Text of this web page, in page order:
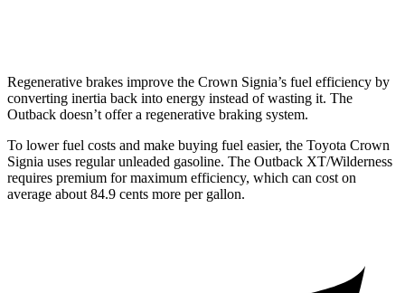
Regenerative brakes improve the Crown Signia’s fuel efficiency by
converting inertia back into energy instead of wasting it. The
Outback doesn’t offer a regenerative braking system.
To lower fuel costs and make buying fuel easier, the Toyota Crown
Signia uses regular unleaded gasoline. The Outback XT/Wilderness
requires premium for maximum efficiency, which can cost on
average about 84.9 cents more per gallon.